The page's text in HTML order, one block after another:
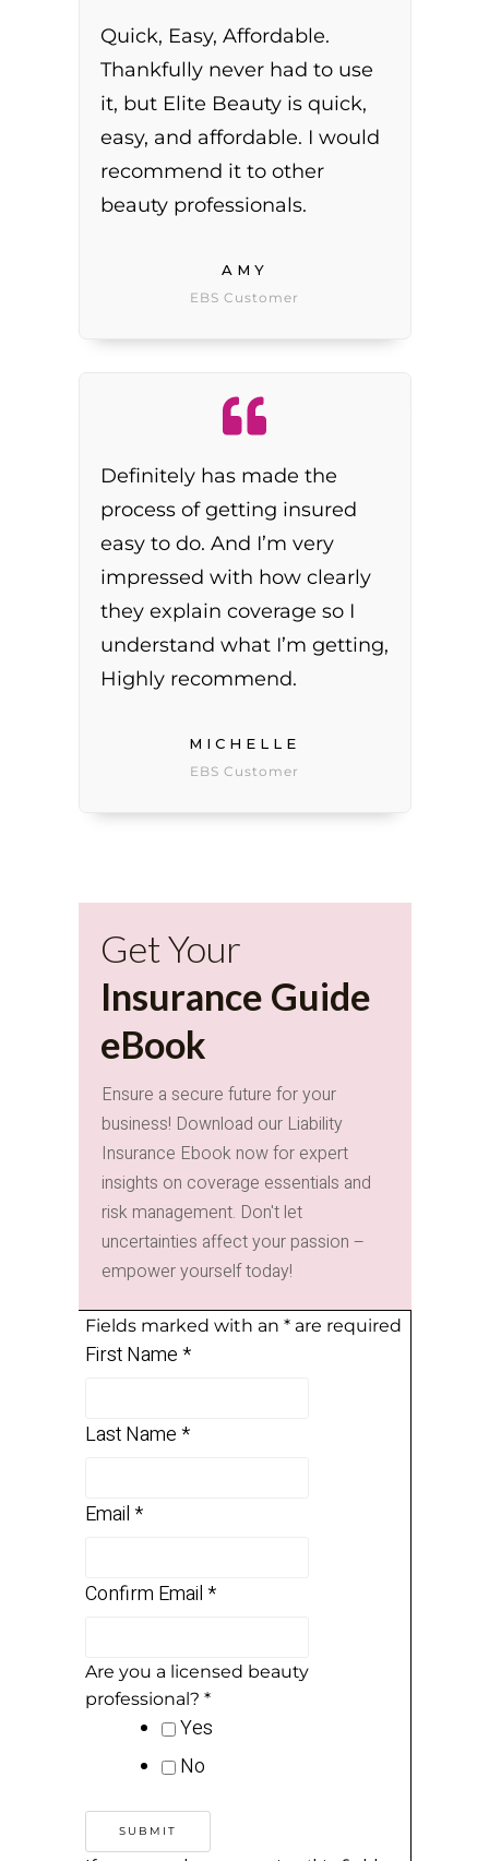
Quick, Easy, Affordable.
Thankfully never had to use
it, but Elite Beauty is quick,
easy, and affordable. I would
recommend it to other
beauty professionals.
AMY
EBS Customer
Definitely has made the
process of getting insured
easy to do. And I’m very
impressed with how clearly
they explain coverage so I
understand what I’m getting,
Highly recommend.
MICHELLE
EBS Customer
Get Your
Insurance Guide
eBook
Ensure a secure future for your
business! Download our Liability
Insurance Ebook now for expert
insights on coverage essentials and
risk management. Don't let
uncertainties affect your passion –
empower yourself today!
Fields marked with an *are required
First Name*
Last Name*
Email*
Confirm Email*
Are you a licensed beauty
professional? *
Yes
No